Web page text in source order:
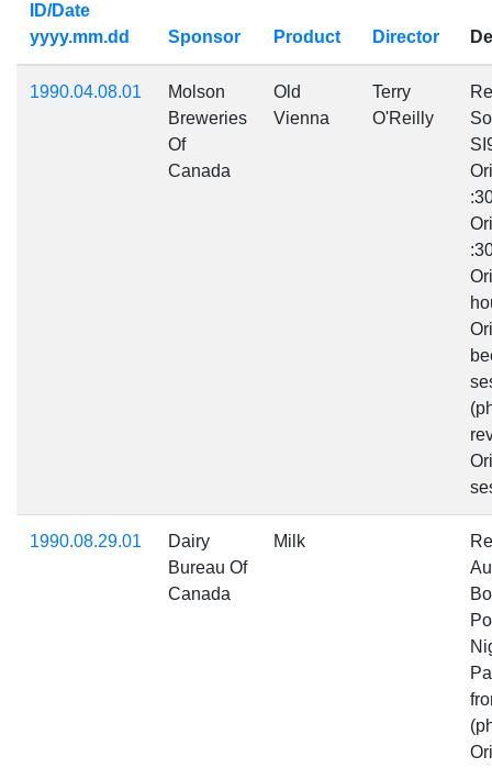
ID/Date
yyyy.mm.dd
Sponsor Product Director
1990.04.08.01
Molson
Breweries
Of
Canada
Old
Vienna
Terry
O'Reilly
1990.08.29.01
Dairy
Bureau Of
Canada
Milk